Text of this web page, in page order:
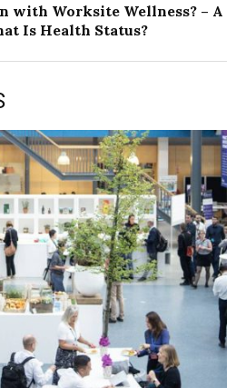
with Worksite Wellness? – A
Is Health Status?